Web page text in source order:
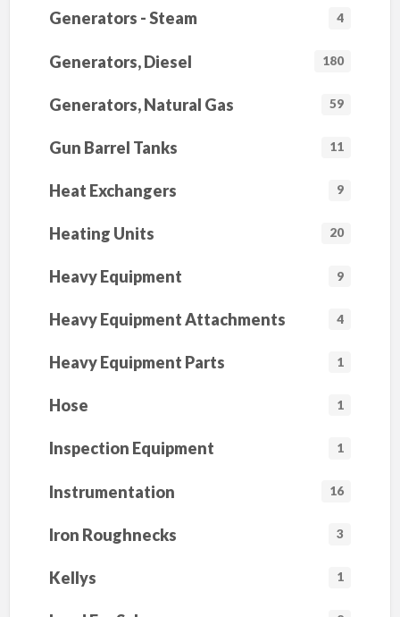
Generators - Steam 4
Generators, Diesel 180
Generators, Natural Gas 59
Gun Barrel Tanks 11
Heat Exchangers 9
Heating Units 20
Heavy Equipment 9
Heavy Equipment Attachments 4
Heavy Equipment Parts 1
Hose 1
Inspection Equipment 1
Instrumentation 16
Iron Roughnecks 3
Kellys 1